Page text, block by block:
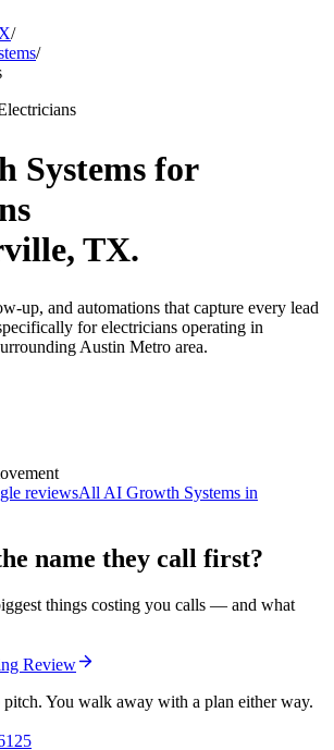
/
/
Systems for
, TX.
up, and automations that capture every lead
for electricians operating in
Austin Metro area.
reviewsAll AI Growth Systems in
name they call first?
things costing you calls — and what
Review
You walk away with a plan either way.